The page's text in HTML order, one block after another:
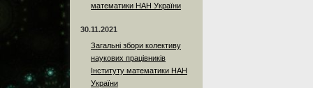
математики НАН України
30.11.2021
Загальні збори колективу
наукових працівників
Інституту математики НАН
України